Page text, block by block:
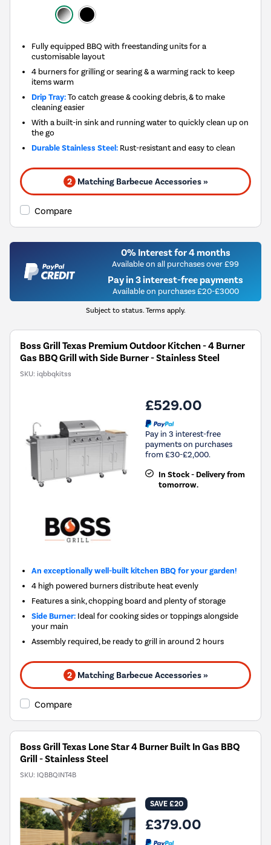
Fully equipped BBQ with freestanding units for a
customisable layout
4 burners for grilling or searing & a warming rack to keep
items warm
Drip Tray:To catch grease & cooking debris, & to make
cleaning easier
With a built-in sink and running water to quickly clean up on
the go
Durable Stainless Steel: Rust-resistant and easy to clean
2 Matching Barbecue Accessories »
Compare
0% Interest for 4 months
Available on all purchases over £99
Pay in 3 interest-free payments
Available on purchases £20-£3000
Subject to status. Terms apply.
Boss Grill Texas Premium Outdoor Kitchen - 4 Burner
Gas BBQ Grill with Side Burner - Stainless Steel
SKU: iqbbqkitss
£529.00
Pay in 3 interest-free
payments on purchases
from £30-£2,000.
In Stock - Delivery from
tomorrow.
An exceptionally well-built kitchen BBQ for your garden!
4 high powered burners distribute heat evenly
Features a sink, chopping board and plenty of storage
Side Burner: Ideal for cooking sides or toppings alongside
your main
Assembly required, be ready to grill in around 2 hours
2 Matching Barbecue Accessories »
Compare
Boss Grill Texas Lone Star 4 Burner Built In Gas BBQ
Grill - Stainless Steel
SKU: IQBBQINT4B
SAVE £20
£379.00